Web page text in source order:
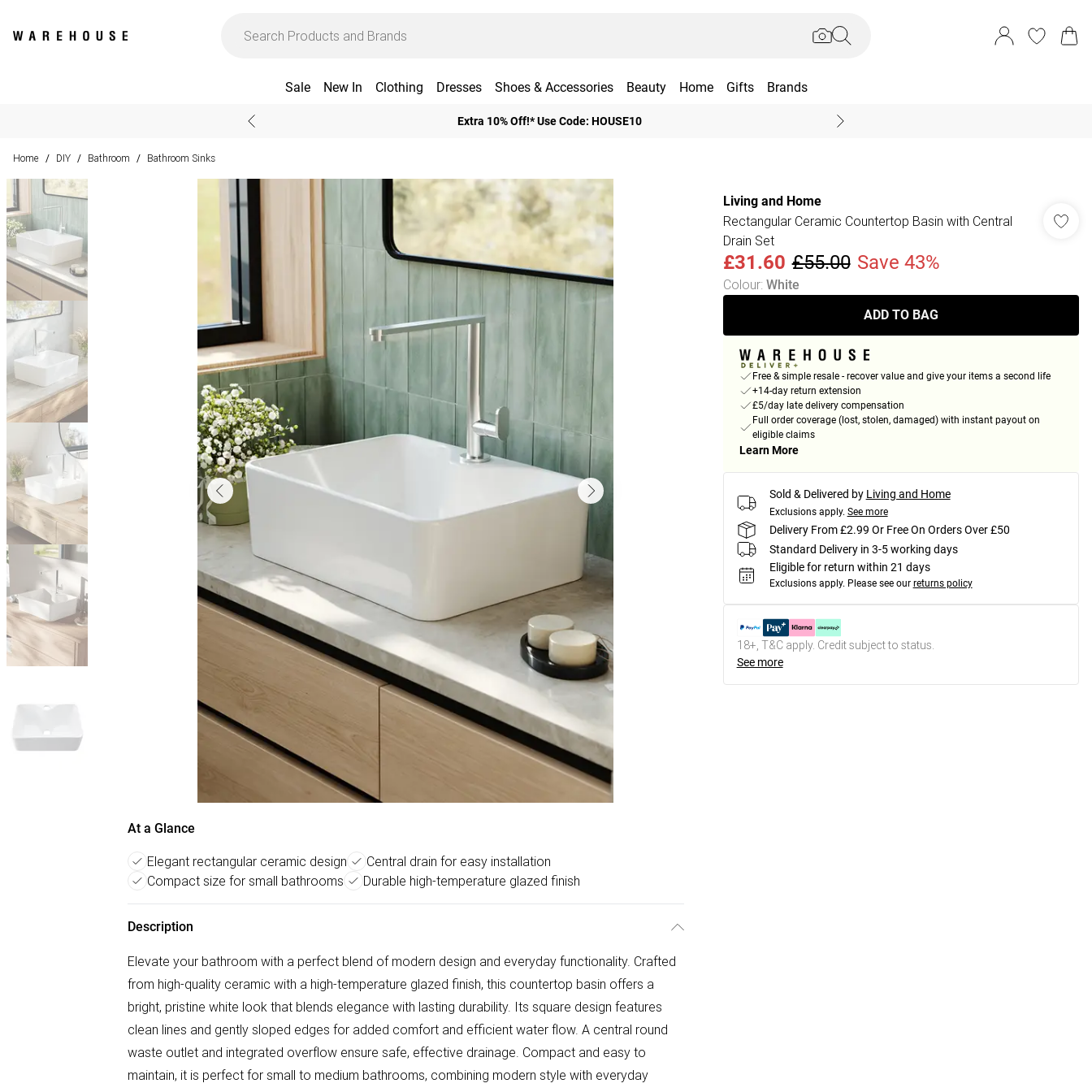
Sale New In Clothing Dresses Shoes & Accessories Beauty Home Gifts Brands
Extra 10% Off!* Use Code: HOUSE10
Home / DIY / Bathroom / Bathroom Sinks
At a Glance
Elegant rectangular ceramic design
Central drain for easy installation
Compact size for small bathrooms
Durable high-temperature glazed finish
Description
Elevate your bathroom with a perfect blend of modern design and everyday functionality. Crafted
from high-quality ceramic with a high-temperature glazed finish, this countertop basin offers a
bright, pristine white look that blends elegance with lasting durability. Its square design features
clean lines and gently sloped edges for added comfort and efficient water flow. A central round
waste outlet and integrated overflow ensure safe, effective drainage. Compact and easy to
maintain, it is perfect for small to medium bathrooms, combining modern style with everyday
Living and Home
Rectangular Ceramic Countertop Basin with Central
Drain Set
£31.60 £55.00 Save 43%
Colour: White
ADD TO BAG
Free & simple resale - recover value and give your items a second life
+14-day return extension
£5/day late delivery compensation
Full order coverage (lost, stolen, damaged) with instant payout on
eligible claims
Learn More
Sold & Delivered by Living and Home
Exclusions apply. See more
Delivery From £2.99 Or Free On Orders Over £50
Standard Delivery in 3-5 working days
Eligible for return within 21 days
Exclusions apply. Please see our returns policy
18+, T&C apply. Credit subject to status.
See more